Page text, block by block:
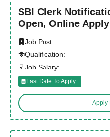
SBI Clerk
Open, Online
Job Post:
Qualification:
Job Salary:
Last Date To Apply :
Apply